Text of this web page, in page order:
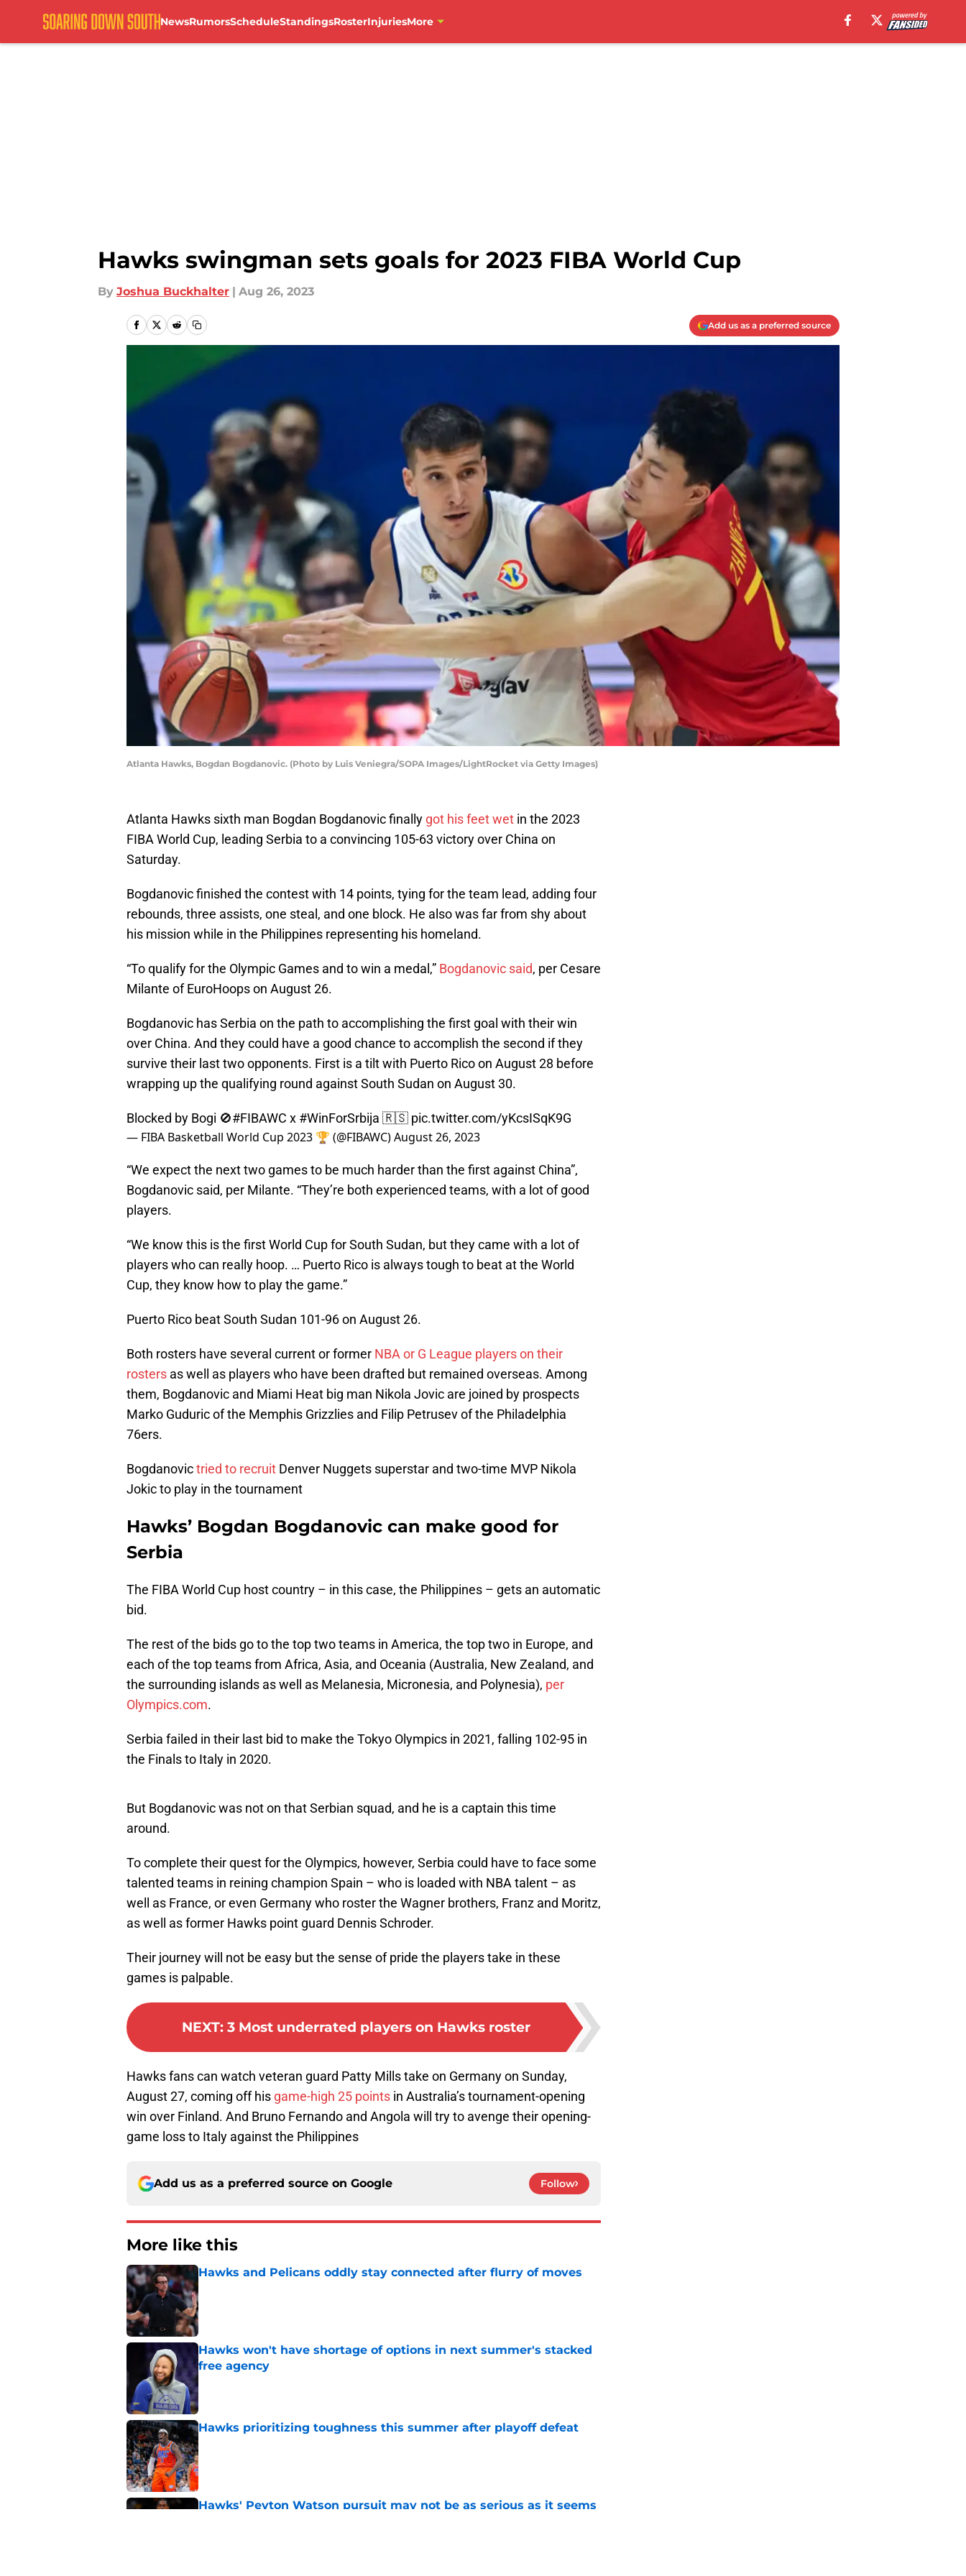
NewsRumorsScheduleStandingsRosterInjuriesMore
Hawks swingman sets goals for 2023 FIBA World Cup
By Joshua Buckhalter | Aug 26, 2023
Add us as a preferred source
Atlanta Hawks, Bogdan Bogdanovic. (Photo by Luis Veniegra/SOPA Images/LightRocket via Getty Images)
Atlanta Hawks sixth man Bogdan Bogdanovic finally got his feet wet in the 2023
FIBA World Cup, leading Serbia to a convincing 105-63 victory over China on
Saturday.
Bogdanovic finished the contest with 14 points, tying for the team lead, adding four
rebounds, three assists, one steal, and one block. He also was far from shy about
his mission while in the Philippines representing his homeland.
“To qualify for the Olympic Games and to win a medal,” Bogdanovic said, per Cesare
Milante of EuroHoops on August 26.
Bogdanovic has Serbia on the path to accomplishing the first goal with their win
over China. And they could have a good chance to accomplish the second if they
survive their last two opponents. First is a tilt with Puerto Rico on August 28 before
wrapping up the qualifying round against South Sudan on August 30.
Blocked by Bogi 🚫#FIBAWC x #WinForSrbija 🇷🇸 pic.twitter.com/yKcsISqK9G
— FIBA Basketball World Cup 2023 🏆 (@FIBAWC)August 26, 2023
“We expect the next two games to be much harder than the first against China”,
Bogdanovic said, per Milante. “They’re both experienced teams, with a lot of good
players.
“We know this is the first World Cup for South Sudan, but they came with a lot of
players who can really hoop. … Puerto Rico is always tough to beat at the World
Cup, they know how to play the game.”
Puerto Rico beat South Sudan 101-96 on August 26.
Both rosters have several current or former NBA or G League players on their
rosters as well as players who have been drafted but remained overseas. Among
them, Bogdanovic and Miami Heat big man Nikola Jovic are joined by prospects
Marko Guduric of the Memphis Grizzlies and Filip Petrusev of the Philadelphia
76ers.
Bogdanovictried to recruit Denver Nuggets superstar and two-time MVP Nikola
Jokic to play in the tournament
Hawks’ Bogdan Bogdanovic can make good for
Serbia
The FIBA World Cup host country – in this case, the Philippines – gets an automatic
bid.
The rest of the bids go to the top two teams in America, the top two in Europe, and
each of the top teams from Africa, Asia, and Oceania (Australia, New Zealand, and
the surrounding islands as well as Melanesia, Micronesia, and Polynesia), per
Olympics.com.
Serbia failed in their last bid to make the Tokyo Olympics in 2021, falling 102-95 in
the Finals to Italy in 2020.
But Bogdanovic was not on that Serbian squad, and he is a captain this time
around.
To complete their quest for the Olympics, however, Serbia could have to face some
talented teams in reining champion Spain – who is loaded with NBA talent – as
well as France, or even Germany who roster the Wagner brothers, Franz and Moritz,
as well as former Hawks point guard Dennis Schroder.
Their journey will not be easy but the sense of pride the players take in these
games is palpable.
NEXT: 3 Most underrated players on Hawks roster
Hawks fans can watch veteran guard Patty Mills take on Germany on Sunday,
August 27, coming off his game-high 25 points in Australia’s tournament-opening
win over Finland. And Bruno Fernando and Angola will try to avenge their opening-
game loss to Italy against the Philippines
Add us as a preferred source on Google Follow
More like this
Hawks and Pelicans oddly stay connected after flurry of moves
Published by on Invalid Date
Hawks won't have shortage of options in next summer's stacked
free agency
Hawks prioritizing toughness this summer after playoff defeat
Published by on Invalid Date
Hawks' Peyton Watson pursuit may not be as serious as it seems